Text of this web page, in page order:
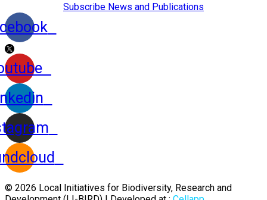
Subscribe News and Publications
© 2026 Local Initiatives for Biodiversity, Research and